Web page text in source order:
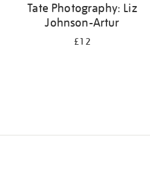
Tate Photography: Liz
Johnson-Artur
£12